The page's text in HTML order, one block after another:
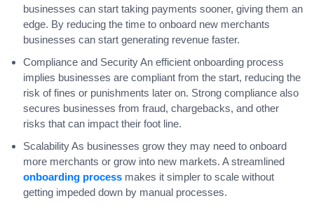
businesses can start taking payments sooner, giving them an
edge. By reducing the time to onboard new merchants
businesses can start generating revenue faster.
Compliance and Security An efficient onboarding process
implies businesses are compliant from the start, reducing the
risk of fines or punishments later on. Strong compliance also
secures businesses from fraud, chargebacks, and other
risks that can impact their foot line.
Scalability As businesses grow they may need to onboard
more merchants or grow into new markets. A streamlined
onboarding process makes it simpler to scale without
getting impeded down by manual processes.